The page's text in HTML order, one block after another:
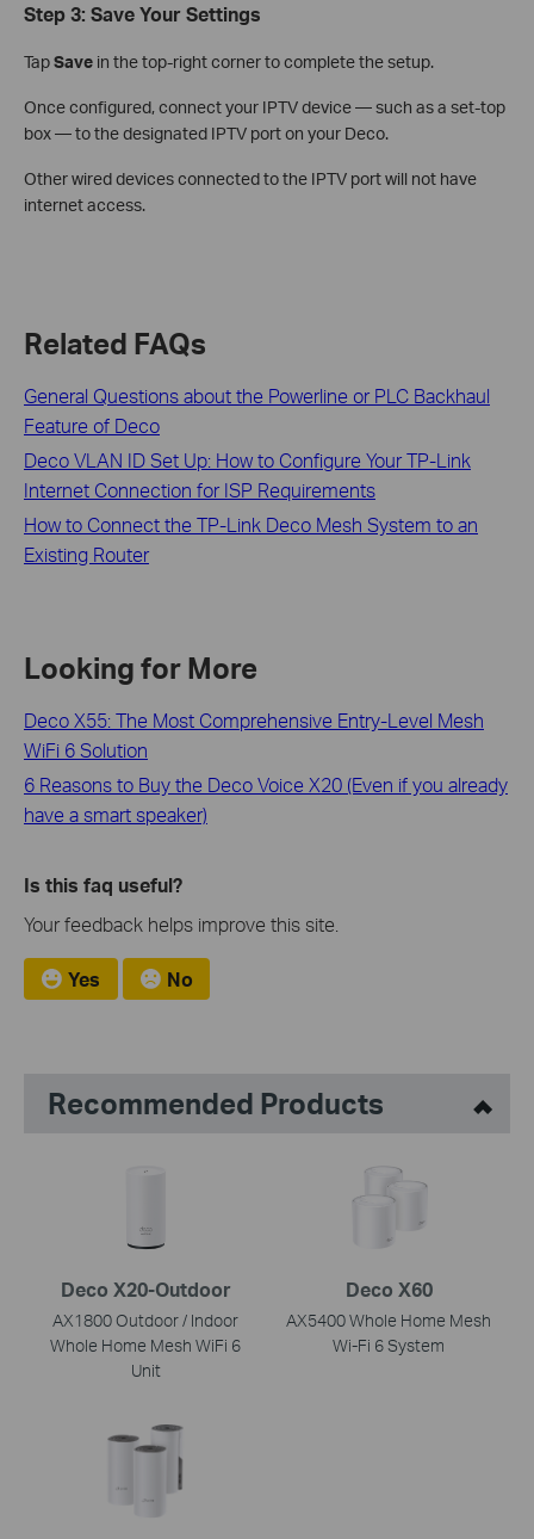
Step 3: Save Your Settings
TapSave in the top-right corner to complete the setup.
Once configured, connect your IPTV device — such as a set-top
box — to the designated IPTV port on your Deco.
Other wired devices connected to the IPTV port will not have
internet access.
Related FAQs
General Questions about the Powerline or PLC Backhaul
Feature of Deco
Deco VLAN ID Set Up: How to Configure Your TP-Link
Internet Connection for ISP Requirements
How to Connect the TP-Link Deco Mesh System to an
Existing Router
Looking for More
Deco X55: The Most Comprehensive Entry-Level Mesh
WiFi 6 Solution
6 Reasons to Buy the Deco Voice X20 (Even if you already
have a smart speaker)
Is this faq useful?
Your feedback helps improve this site.
Yes No
Recommended Products
Deco X20-Outdoor
AX1800 Outdoor / Indoor
Whole Home Mesh WiFi 6
Unit
Deco X60
AX5400 Whole Home Mesh
Wi-Fi 6 System